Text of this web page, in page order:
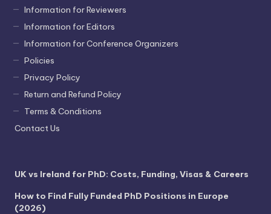
Information for Reviewers
Information for Editors
Information for Conference Organizers
Policies
Privacy Policy
Return and Refund Policy
Terms & Conditions
Contact Us
UK vs Ireland for PhD: Costs, Funding, Visas & Careers
How to Find Fully Funded PhD Positions in Europe
(2026)